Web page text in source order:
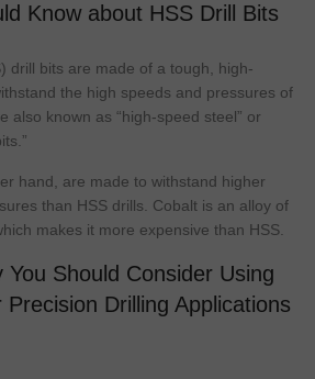
Know about HSS Drill Bits
drill bits are made of a tough , high-
the high speeds and pressures of
also known as “high-speed steel” or
.”
hand, are made to withstand higher
than HSS drills. Cobalt is an alloy of
makes it more expensive than HSS.
You Should Consider Using
Drilling Applications